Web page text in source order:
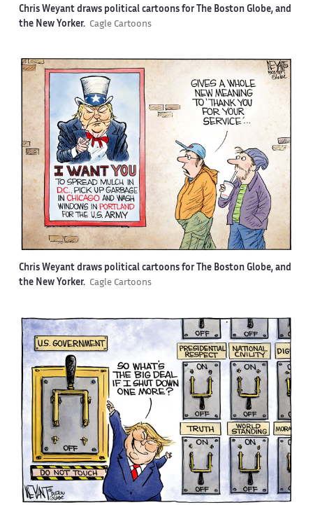
Chris Weyant draws political cartoons for The Boston Globe, and
the New Yorker. Cagle Cartoons
Chris Weyant draws political cartoons for The Boston Globe, and
the New Yorker. Cagle Cartoons